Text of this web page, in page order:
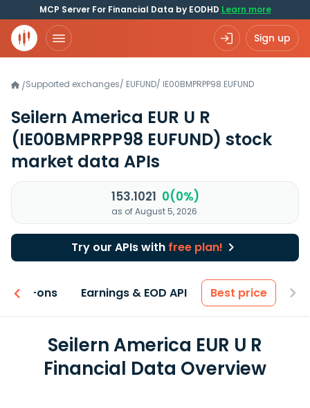
MCP Server For Financial Data by EODHD Learn more
Sign up
/Supported exchanges/ EUFUND/ IE00BMPRPP98.EUFUND
Seilern America EUR U R
(IE00BMPRPP98 EUFUND) stock
market data APIs
153.1021 0(0%)
as of August 5, 2026
Try our APIs with free plan!
Add-ons Earnings & EOD API Best price
Seilern America EUR U R
Financial Data Overview